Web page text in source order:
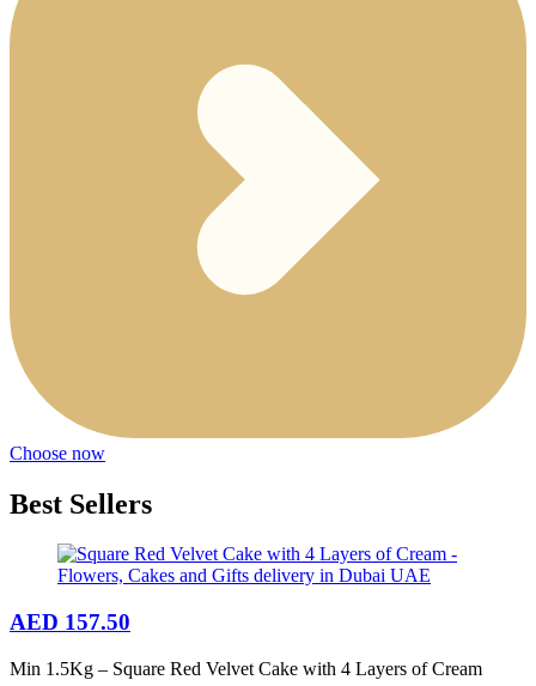
Choose now
Best Sellers
AED 157.50
Min 1.5Kg – Square Red Velvet Cake with 4 Layers of Cream